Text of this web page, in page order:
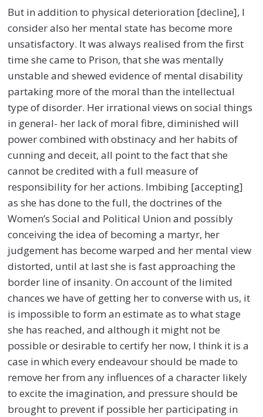
But in addition to physical deterioration [decline], I
consider also her mental state has become more
unsatisfactory. It was always realised from the first
time she came to Prison, that she was mentally
unstable and shewed evidence of mental disability
partaking more of the moral than the intellectual
type of disorder. Her irrational views on social things
in general- her lack of moral fibre, diminished will
power combined with obstinacy and her habits of
cunning and deceit, all point to the fact that she
cannot be credited with a full measure of
responsibility for her actions. Imbibing [accepting]
as she has done to the full, the doctrines of the
Women’s Social and Political Union and possibly
conceiving the idea of becoming a martyr, her
judgement has become warped and her mental view
distorted, until at last she is fast approaching the
border line of insanity. On account of the limited
chances we have of getting her to converse with us, it
is impossible to form an estimate as to what stage
she has reached, and although it might not be
possible or desirable to certify her now, I think it is a
case in which every endeavour should be made to
remove her from any influences of a character likely
to excite the imagination, and pressure should be
brought to prevent if possible her participating in